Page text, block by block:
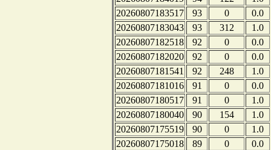
20260807183517
93 0
0.0
20260807183043
93 312
1.0
20260807182518
92 0
0.0
20260807182020
92 0
0.0
20260807181541
92 248
1.0
20260807181016
91 0
0.0
20260807180517
91 0
1.0
20260807180040
90 154
1.0
20260807175519
90 0
1.0
20260807175018
89 0
0.0